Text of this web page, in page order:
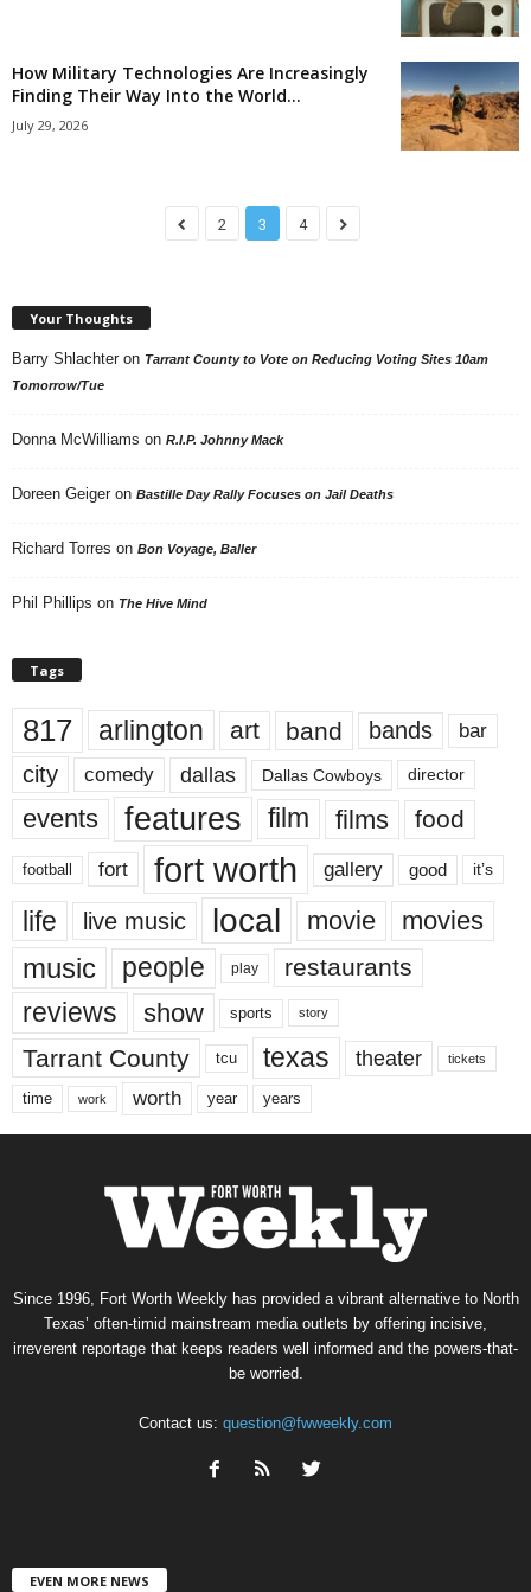
How Military Technologies Are Increasingly
Finding Their Way Into the World...
July 29, 2026
2 3 4
Your Thoughts
Barry Shlachter on Tarrant County to Vote on Reducing Voting Sites 10am
Tomorrow/Tue
Donna McWilliams on R.I.P. Johnny Mack
Doreen Geiger on Bastille Day Rally Focuses on Jail Deaths
Richard Torres on Bon Voyage, Baller
Phil Phillips on The Hive Mind
Tags
817 arlington art band bands bar
city comedy dallas Dallas Cowboys director
events features film films food
football fort fort worth gallery good it’s
life live music local movie movies
music people play restaurants
reviews show sports story
Tarrant County tcu texas theater tickets
time work worth year years
Since 1996, Fort Worth Weekly has provided a vibrant alternative to North
Texas’ often-timid mainstream media outlets by offering incisive,
irreverent reportage that keeps readers well informed and the powers-that-
be worried.
Contact us: question@fwweekly.com
EVEN MORE NEWS